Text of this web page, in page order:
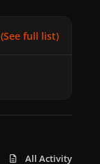
(See full list)
All Activity